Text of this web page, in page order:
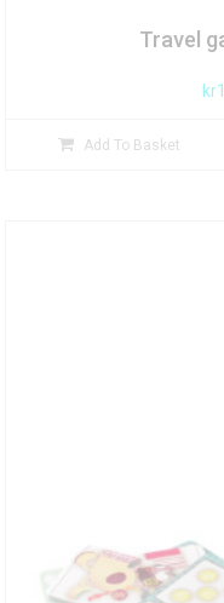
Travel
kr
Add To Basket